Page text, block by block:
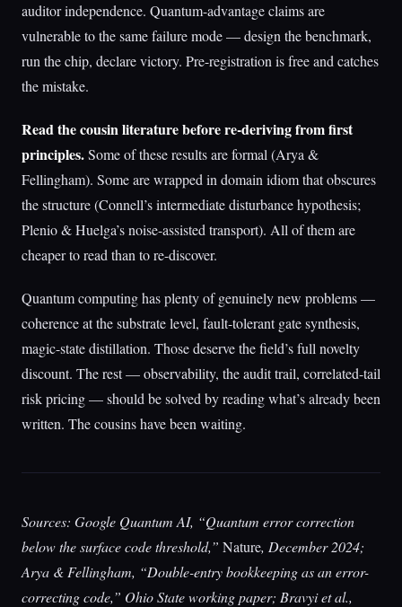
auditor independence. Quantum-advantage claims are
vulnerable to the same failure mode — design the benchmark,
run the chip, declare victory. Pre-registration is free and catches
the mistake.
Read the cousin literature before re-deriving from first
principles.Some of these results are formal (Arya &
Fellingham). Some are wrapped in domain idiom that obscures
the structure (Connell’s intermediate disturbance hypothesis;
Plenio & Huelga’s noise-assisted transport). All of them are
cheaper to read than to re-discover.
Quantum computing has plenty of genuinely new problems —
coherence at the substrate level, fault-tolerant gate synthesis,
magic-state distillation. Those deserve the field’s full novelty
discount. The rest — observability, the audit trail, correlated-tail
risk pricing — should be solved by reading what’s already been
written. The cousins have been waiting.
Sources: Google Quantum AI, “Quantum error correction
below the surface code threshold,” Nature, December 2024;
Arya & Fellingham, “Double-entry bookkeeping as an error-
correcting code,” Ohio State working paper; Bravyi et al.,